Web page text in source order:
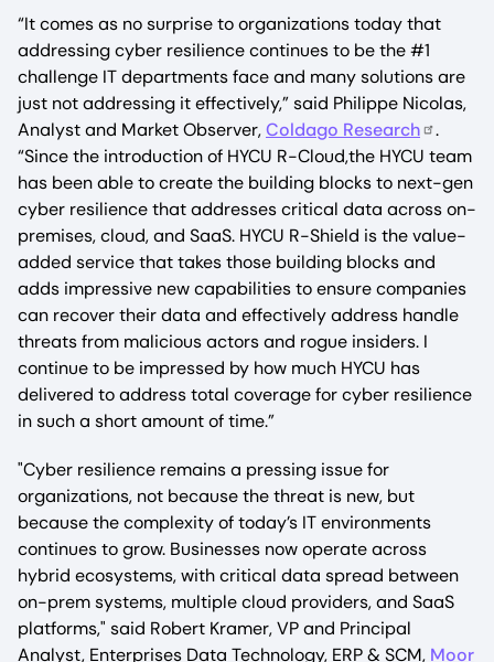
“It comes as no surprise to organizations today that
addressing cyber resilience continues to be the #1
challenge IT departments face and many solutions are
just not addressing it effectively,” said Philippe Nicolas,
Analyst and Market Observer,Coldago Research
.
“Since the introduction of HYCU R-Cloud,the HYCU team
has been able to create the building blocks to next-gen
cyber resilience that addresses critical data across on-
premises, cloud, and SaaS. HYCU R-Shield is the value-
added service that takes those building blocks and
adds impressive new capabilities to ensure companies
can recover their data and effectively address handle
threats from malicious actors and rogue insiders. I
continue to be impressed by how much HYCU has
delivered to address total coverage for cyber resilience
in such a short amount of time.”
"Cyber resilience remains a pressing issue for
organizations, not because the threat is new, but
because the complexity of today’s IT environments
continues to grow. Businesses now operate across
hybrid ecosystems, with critical data spread between
on-prem systems, multiple cloud providers, and SaaS
platforms," said Robert Kramer, VP and Principal
Analyst, Enterprises Data Technology, ERP & SCM, Moor